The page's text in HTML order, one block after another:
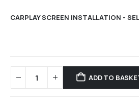
CARPLAY SCREEN INSTALLATION -
ADD TO